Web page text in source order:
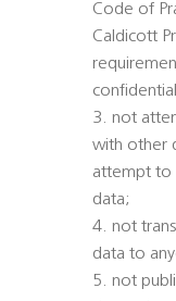
Code of
Caldicott
3. not
with other
attempt to
data;
4. not
data to
5. not